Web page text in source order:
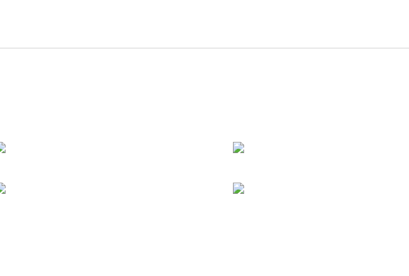
entangled within social contexts. The exhibition titled “When No One is
of the sublime within popular culture, aiming to reshape order and
structure. Furthermore, as a shared experience pervasive among the
a united resistance against nihilism.
works in Shanghai. He holds a Bachelor's degree in Psychology from King's
hidden emotions and collective memories within public domains. He